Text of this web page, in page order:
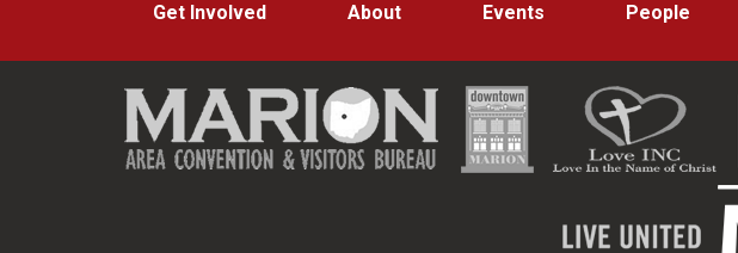
Get Involved About Events People